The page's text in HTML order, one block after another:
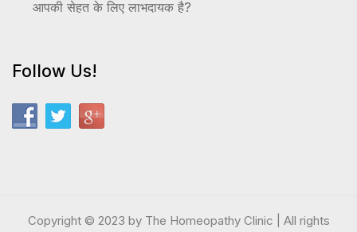
आपकी सेहत के लिए लाभदायक है?
Follow Us!
Copyright © 2023 by The Homeopathy Clinic | All rights